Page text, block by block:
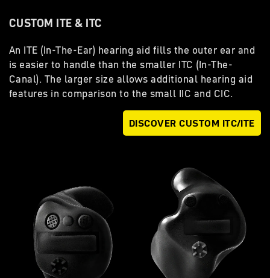
CUSTOM ITE & ITC
An ITE (In-The-Ear) hearing aid fills the outer ear and
is easier to handle than the smaller ITC (In-The-
Canal). The larger size allows additional hearing aid
features in comparison to the small IIC and CIC.
DISCOVER CUSTOM ITC/ITE